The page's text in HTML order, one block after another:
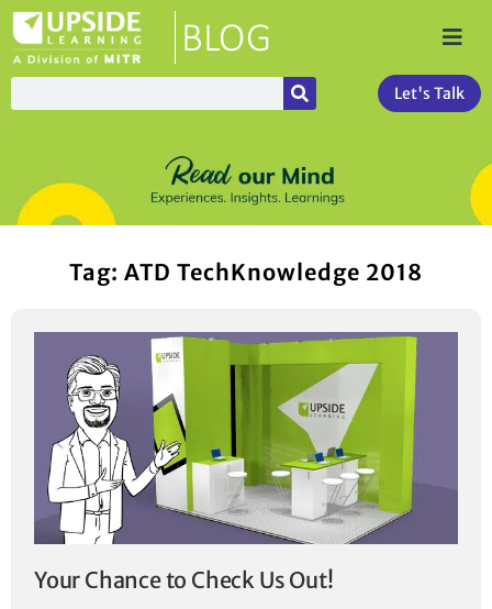
Let's Talk
Tag: ATD TechKnowledge 2018
Your Chance to Check Us Out!